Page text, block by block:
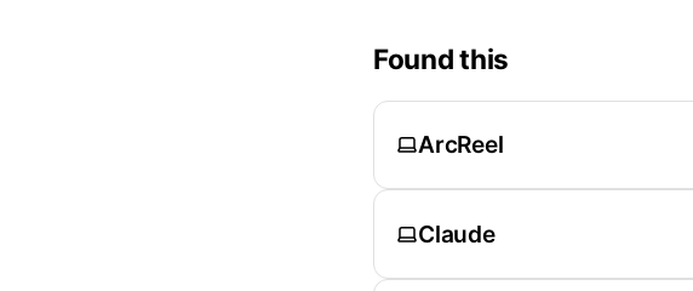
Found this
ArcReel
Claude